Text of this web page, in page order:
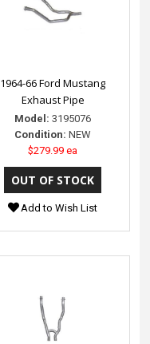
1964-66 Ford Mustang
Exhaust Pipe
Model: 3195076
Condition: NEW
$279.99 ea
Add to Wish List